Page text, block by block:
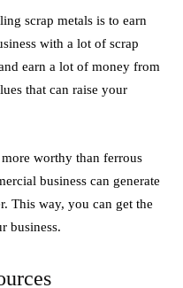
scrap metals is to earn
with a lot of scrap
earn a lot of money from
that can raise your
worthy than ferrous
business can generate
This way, you can get the
business.